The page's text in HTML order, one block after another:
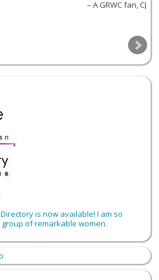
A GRWC fan, CJ
is now available! I am so
of remarkable women.